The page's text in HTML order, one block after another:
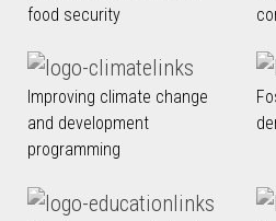
food security
Improving climate change
and development
programming